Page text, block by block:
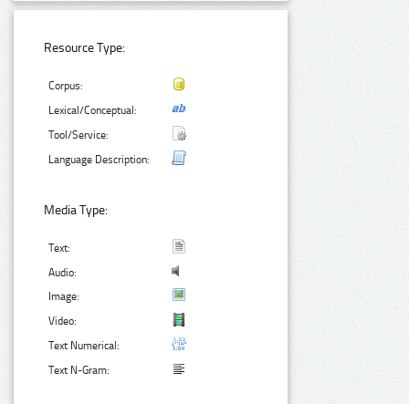
Resource Type:
Corpus:
Lexical/Conceptual:
Tool/Service:
Language Description:
Media Type:
Text:
Audio:
Image:
Video:
Text Numerical:
Text N-Gram: